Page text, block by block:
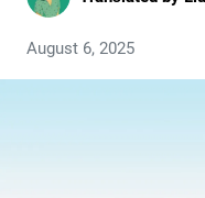
August 6, 2025